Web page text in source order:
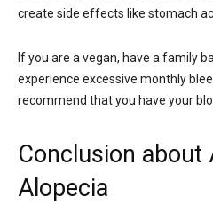
create side effects like stomach
If you are a vegan, have a family
experience excessive monthly
recommend that you have your
Conclusion about
Alopecia